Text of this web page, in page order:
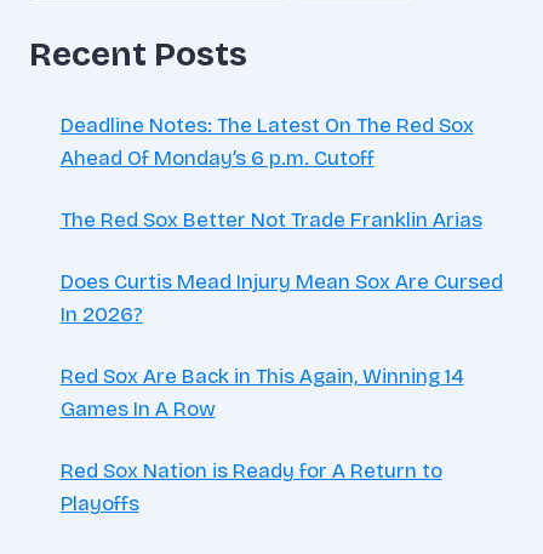
Recent Posts
Deadline Notes: The Latest On The Red Sox
Ahead Of Monday’s 6 p.m. Cutoff
The Red Sox Better Not Trade Franklin Arias
Does Curtis Mead Injury Mean Sox Are Cursed
In 2026?
Red Sox Are Back in This Again, Winning 14
Games In A Row
Red Sox Nation is Ready for A Return to
Playoffs